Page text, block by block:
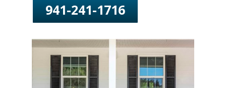
941-241-1716